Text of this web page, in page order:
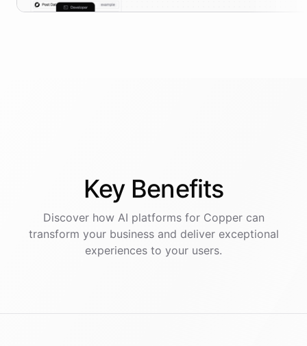
Key Benefits
Discover how AI platformsfor Coppercan
transform your business and deliver exceptional
experiences to your users.